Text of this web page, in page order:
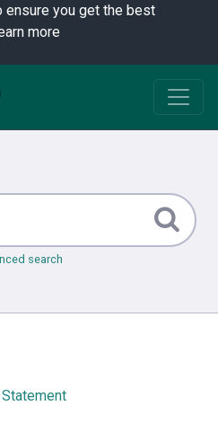
you get the best
more
search